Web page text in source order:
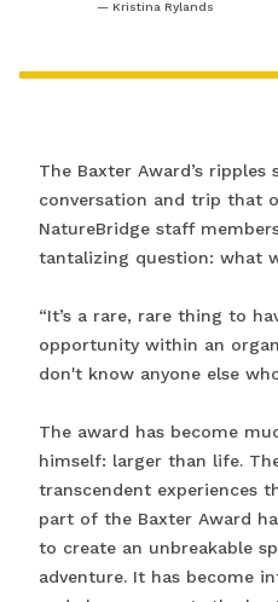
Kristina Rylands
The Baxter Award’s
conversation and trip that
NatureBridge staff
tantalizing question: what
“It’s a rare, rare thing to
opportunity within an
don't know anyone else
The award has become
himself: larger than life.
transcendent experiences
part of the Baxter Award
to create an unbreakable
adventure. It has become